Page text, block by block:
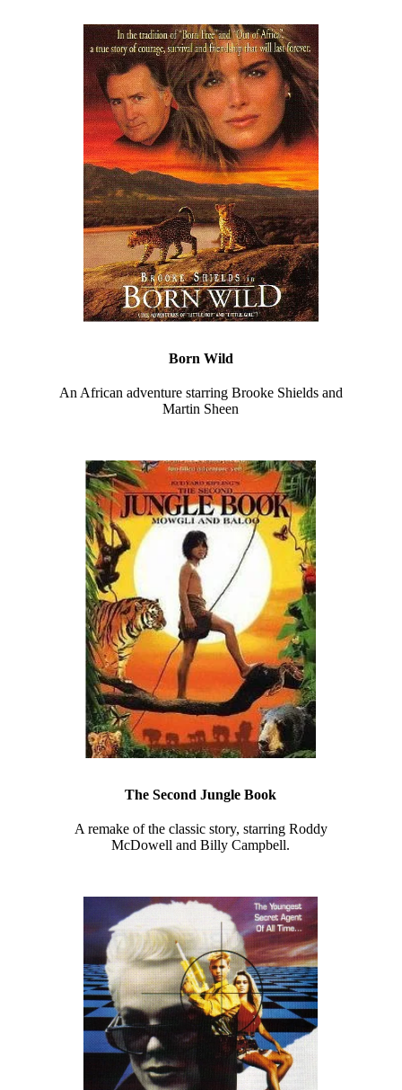
Born Wild
An African adventure starring Brooke Shields and
Martin Sheen
The Second Jungle Book
A remake of the classic story, starring Roddy
McDowell and Billy Campbell.